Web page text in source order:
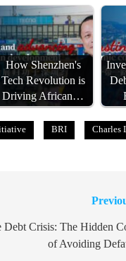
How Shenzhen's
Tech Revolution is
Driving African…
BRI Charles
Debt Crisis: The Hidden
of Avoiding